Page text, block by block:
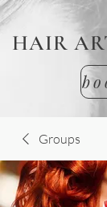
HAIR
Groups